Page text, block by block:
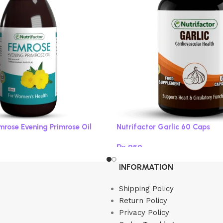
Evening Primrose Oil Nutrifactor Garlic 60 Caps
₨ 950
INFORMATION
Shipping Policy
Return Policy
Privacy Policy